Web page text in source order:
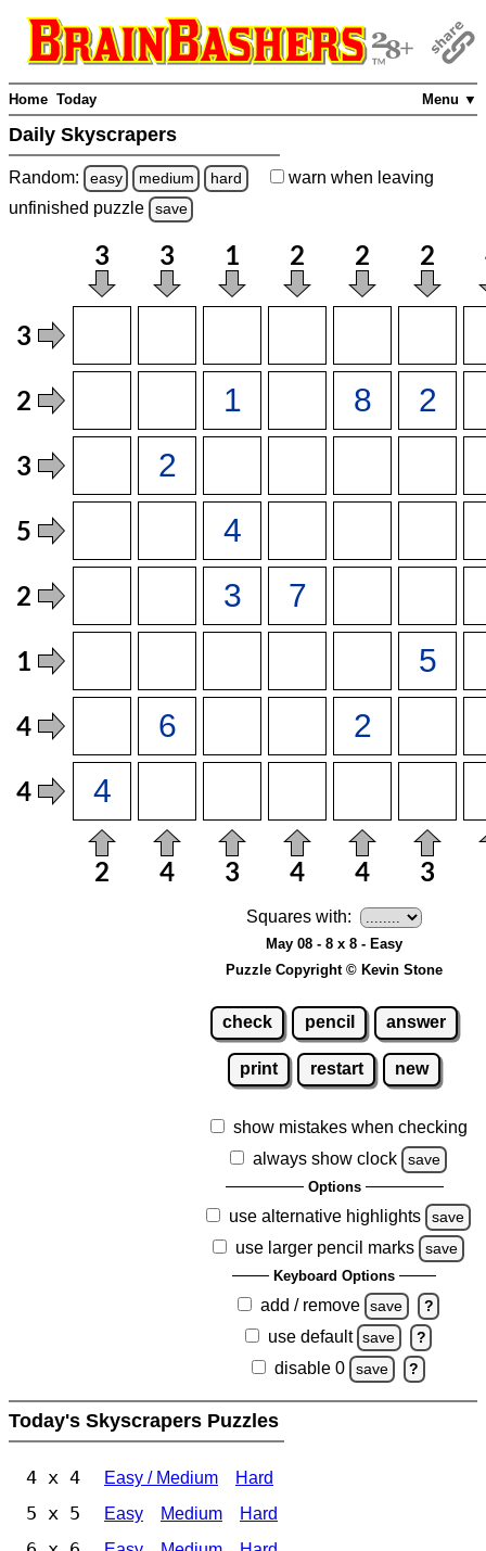
Menu ▼
Home Today
Daily Skyscrapers
Random: easy medium hard warn when leaving
unfinished puzzle save
Squares with:
May 08 - 8 x 8 - Easy
Puzzle Copyright © Kevin Stone
check pencil answer
print restart new
show mistakes when checking
always show clock
save
Options
use alternative highlights save
use larger pencil marks save
Keyboard Options
add / remove save ?
use default save ?
disable 0 save ?
Today's Skyscrapers Puzzles
4 x 4 Easy / Medium Hard
5 x 5 Easy Medium Hard